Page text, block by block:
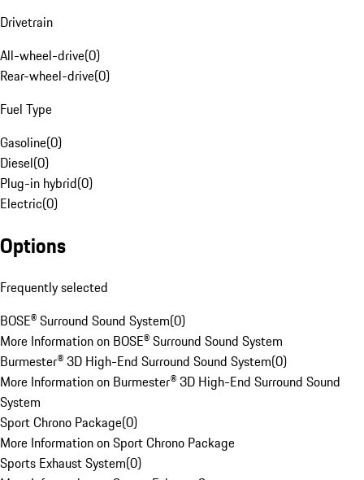
Drivetrain
All-wheel-drive(0)
Rear-wheel-drive(0)
Fuel Type
Gasoline(0)
Diesel(0)
Plug-in hybrid(0)
Electric(0)
Options
Frequently selected
BOSE® Surround Sound System(0)
More Information on BOSE® Surround Sound System
Burmester® 3D High-End Surround Sound System(0)
More Information on Burmester® 3D High-End Surround Sound
System
Sport Chrono Package(0)
More Information on Sport Chrono Package
Sports Exhaust System(0)